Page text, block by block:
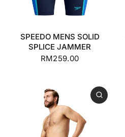
SPEEDO MENS SOLID
SPLICE JAMMER
RM259.00